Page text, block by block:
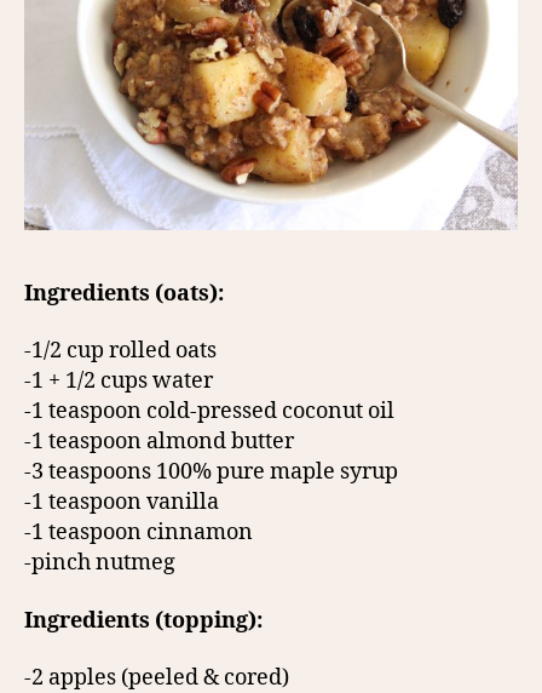
Ingredients (oats):
-1/2 cup rolled oats
-1 + 1/2 cups water
-1 teaspoon cold-pressed coconut oil
-1 teaspoon almond butter
-3 teaspoons 100% pure maple syrup
-1 teaspoon vanilla
-1 teaspoon cinnamon
-pinch nutmeg
Ingredients (topping):
-2 apples (peeled & cored)